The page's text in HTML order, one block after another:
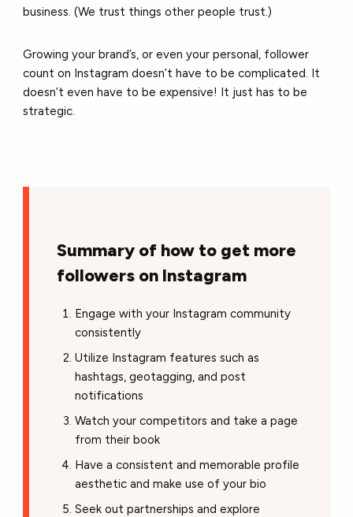
business. (We trust things other people trust.)
Growing your brand’s, or even your personal, follower
count on Instagram doesn’t have to be complicated. It
doesn’t even have to be expensive! It just has to be
strategic.
Summary of how to get more
followers on Instagram
Engage with your Instagram community
consistently
Utilize Instagram features such as
hashtags, geotagging, and post
notifications
Watch your competitors and take a page
from their book
Have a consistent and memorable profile
aesthetic and make use of your bio
Seek out partnerships and explore